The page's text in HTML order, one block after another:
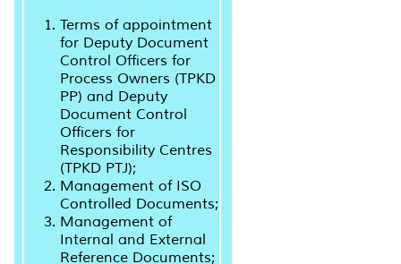
Terms of appointment
for Deputy Document
Control Officers for
Process Owners (TPKD
PP) and Deputy
Document Control
Officers for
Responsibility Centres
(TPKD PTJ);
Management of ISO
Controlled Documents;
Management of
Internal and External
Reference Documents;